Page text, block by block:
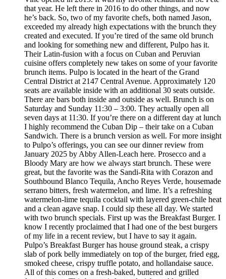
that year. He left there in 2016 to do other things, and now
he’s back. So, two of my favorite chefs, both named Jason,
exceeded my already high expectations with the brunch they
created and executed. If you’re tired of the same old brunch
and looking for something new and different, Pulpo has it.
Their Latin-fusion with a focus on Cuban and Peruvian
cuisine offers completely new takes on some of your favorite
brunch items. Pulpo is located in the heart of the Grand
Central District at 2147 Central Avenue. Approximately 120
seats are available inside with an additional 30 seats outside.
There are bars both inside and outside as well. Brunch is on
Saturday and Sunday 11:30 – 3:00. They actually open all
seven days at 11:30. If you’re there on a different day at lunch
I highly recommend the Cuban Dip – their take on a Cuban
Sandwich. There is a brunch version as well. For more insight
to Pulpo’s offerings, you can see our dinner review from
January 2025 by Abby Allen-Leach here. Prosecco and a
Bloody Mary are how we always start brunch. These were
great, but the favorite was the Sandi-Rita with Corazon and
Southbound Blanco Tequila, Ancho Reyes Verde, housemade
serrano bitters, fresh watermelon, and lime. It’s a refreshing
watermelon-lime tequila cocktail with layered green-chile heat
and a clean agave snap. I could sip these all day. We started
with two brunch specials. First up was the Breakfast Burger. I
know I recently proclaimed that I had one of the best burgers
of my life in a recent review, but I have to say it again.
Pulpo’s Breakfast Burger has house ground steak, a crispy
slab of pork belly immediately on top of the burger, fried egg,
smoked cheese, crispy truffle potato, and hollandaise sauce.
All of this comes on a fresh-baked, buttered and grilled